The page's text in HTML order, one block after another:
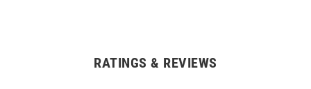
RATINGS & REVIEWS